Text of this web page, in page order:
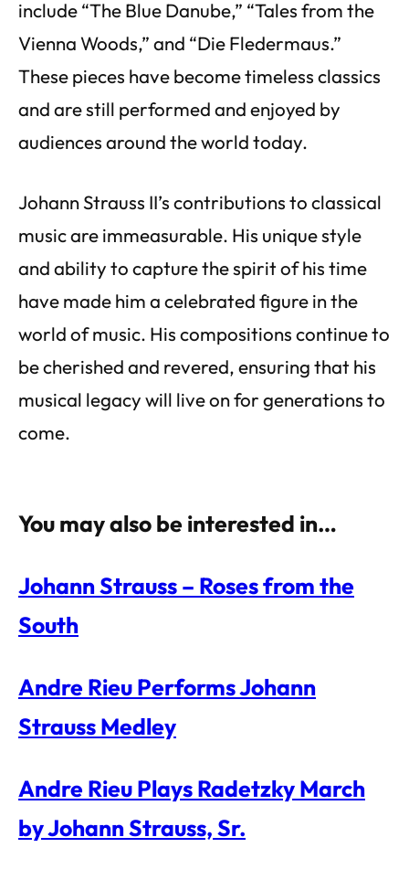
include “The Blue Danube,” “Tales from the
Vienna Woods,” and “Die Fledermaus.”
These pieces have become timeless classics
and are still performed and enjoyed by
audiences around the world today.
Johann Strauss II’s contributions to classical
music are immeasurable. His unique style
and ability to capture the spirit of his time
have made him a celebrated figure in the
world of music. His compositions continue to
be cherished and revered, ensuring that his
musical legacy will live on for generations to
come.
You may also be interested in…
Johann Strauss – Roses from the
South
Andre Rieu Performs Johann
Strauss Medley
Andre Rieu Plays Radetzky March
by Johann Strauss, Sr.